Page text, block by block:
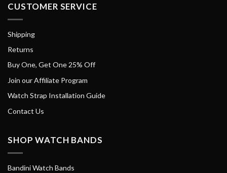
CUSTOMER SERVICE
Shipping
Returns
Buy One, Get One 25% Off
Join our Affiliate Program
Watch Strap Installation Guide
Contact Us
SHOP WATCH BANDS
Bandini Watch Bands